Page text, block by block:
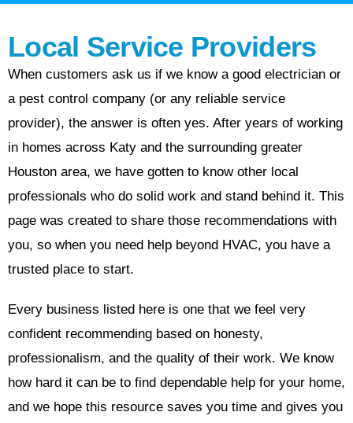
Local Service Providers
When customers ask us if we know a good electrician or
a pest control company (or any reliable service
provider), the answer is often yes. After years of working
in homes across Katy and the surrounding greater
Houston area, we have gotten to know other local
professionals who do solid work and stand behind it. This
page was created to share those recommendations with
you, so when you need help beyond HVAC, you have a
trusted place to start.
Every business listed here is one that we feel very
confident recommending based on honesty,
professionalism, and the quality of their work. We know
how hard it can be to find dependable help for your home,
and we hope this resource saves you time and gives you